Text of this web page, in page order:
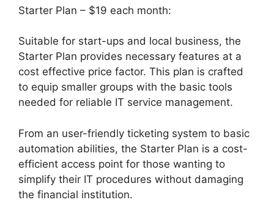
Starter Plan – $19 each month:
Suitable for start-ups and local business, the
Starter Plan provides necessary features at a
cost effective price factor. This plan is crafted
to equip smaller groups with the basic tools
needed for reliable IT service management.
From an user-friendly ticketing system to basic
automation abilities, the Starter Plan is a cost-
efficient access point for those wanting to
simplify their IT procedures without damaging
the financial institution.